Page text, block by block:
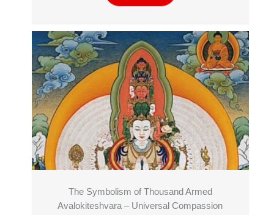
The Symbolism of Thousand Armed
Avalokiteshvara – Universal Compassion